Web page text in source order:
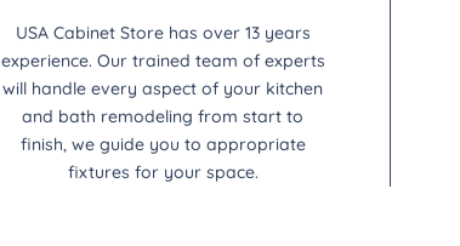
USA Cabinet Store has over 13 years
experience. Our trained team of experts
will handle every aspect of your kitchen
and bath remodeling from start to
finish, we guide you to appropriate
fixtures for your space.